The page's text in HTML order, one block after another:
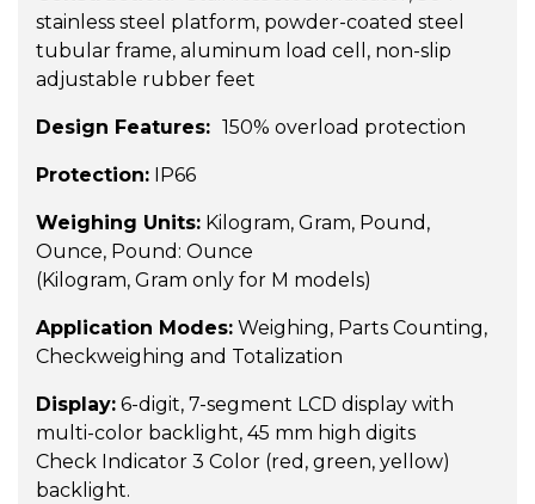
stainless steel platform, powder-coated steel
tubular frame, aluminum load cell, non-slip
adjustable rubber feet
Design Features: 150% overload protection
Protection: IP66
Weighing Units: Kilogram, Gram, Pound,
Ounce, Pound: Ounce
(Kilogram, Gram only for M models)
Application Modes: Weighing, Parts Counting,
Checkweighing and Totalization
Display: 6-digit, 7-segment LCD display with
multi-color backlight, 45 mm high digits
Check Indicator 3 Color (red, green, yellow)
backlight.